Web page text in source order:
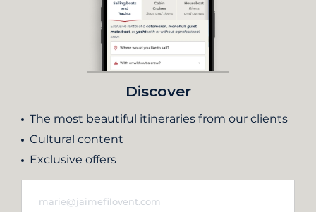
Discover
The most beautiful itineraries from our clients
Cultural content
Exclusive offers